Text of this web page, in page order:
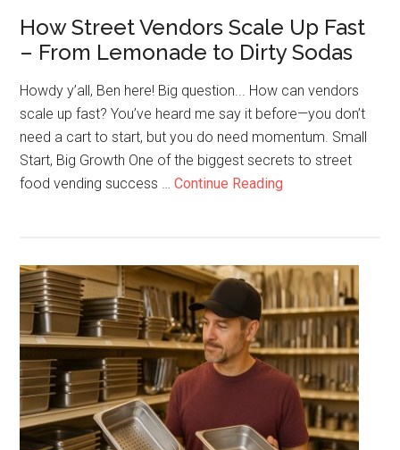
How Street Vendors Scale Up Fast
– From Lemonade to Dirty Sodas
Howdy y’all, Ben here! Big question... How can vendors
scale up fast? You’ve heard me say it before—you don’t
need a cart to start, but you do need momentum. Small
Start, Big Growth One of the biggest secrets to street
food vending success …Continue Reading
Scale
Up
Fast
–
From
Lemonade
to
Dirty